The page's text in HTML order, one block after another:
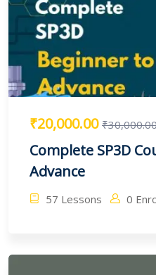
₹20,000.00
Complete SP3D
Advance
57 Lessons 0